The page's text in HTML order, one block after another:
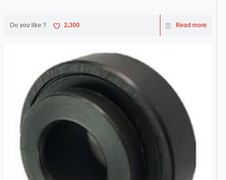
Do you like ? 2,300 Read more